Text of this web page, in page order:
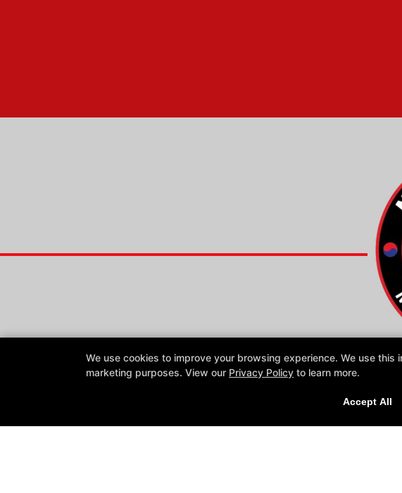
Online Specials
Follow Us
We use cookies to improve your browsing experience. We use
marketing purposes. View our Privacy Policy to learn more.
Accept All